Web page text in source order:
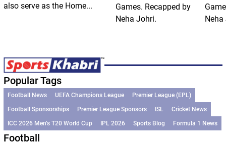
also serve as the Home...
Games. Recapped by
Neha Johri.
Neha
Popular Tags
Football News UEFA Champions League
Premier League (EPL)
Football Sponsorships
Premier League Sponsors ISL
Cricket News
ICC 2026 Men’s T20 World Cup
IPL 2026 Sports Blog Formula 1 News
Football